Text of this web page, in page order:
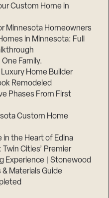
Custom Home in
Minnesota Homeowners
in Minnesota: Full
Family.
Home Builder
Remodeled
Phases From First
Custom Home
the Heart of Edina
Cities’ Premier
Experience | Stonewood
Materials Guide